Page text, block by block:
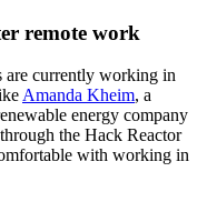
remote work
are currently working in
Amanda Kheim, a
energy company
the Hack Reactor
with working in